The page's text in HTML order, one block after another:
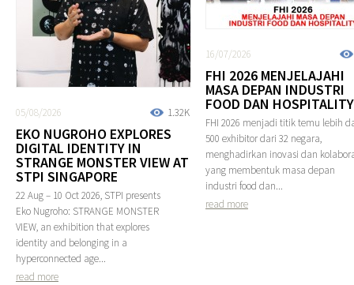
1.32K
05/08/2026
EKO NUGROHO EXPLORES
DIGITAL IDENTITY IN
STRANGE MONSTER VIEW AT
STPI SINGAPORE
22 Aug – 10 Oct 2026, STPI presents
Eko Nugroho: STRANGE MONSTER
VIEW, an exhibition that explores
identity and belonging in a
hyperconnected age...
read more
16/07/2026
FHI 2026 MENJELAJAHI
MASA DEPAN INDUSTRI
FOOD DAN HOSPITALITY
FHI 2026 menjadi titik temu lebih
500 exhibitor dari 32 negara,
menghadirkan inovasi dan
yang membentuk masa depan
industri food dan...
read more